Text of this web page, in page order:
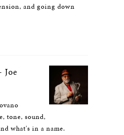
and going down
tone, sound,
what's in a name.